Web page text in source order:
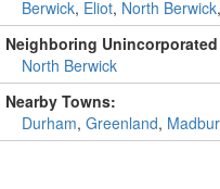
Berwick, Eliot, North Berwick,
Neighboring
North Berwick
Nearby Towns:
Durham, Greenland,